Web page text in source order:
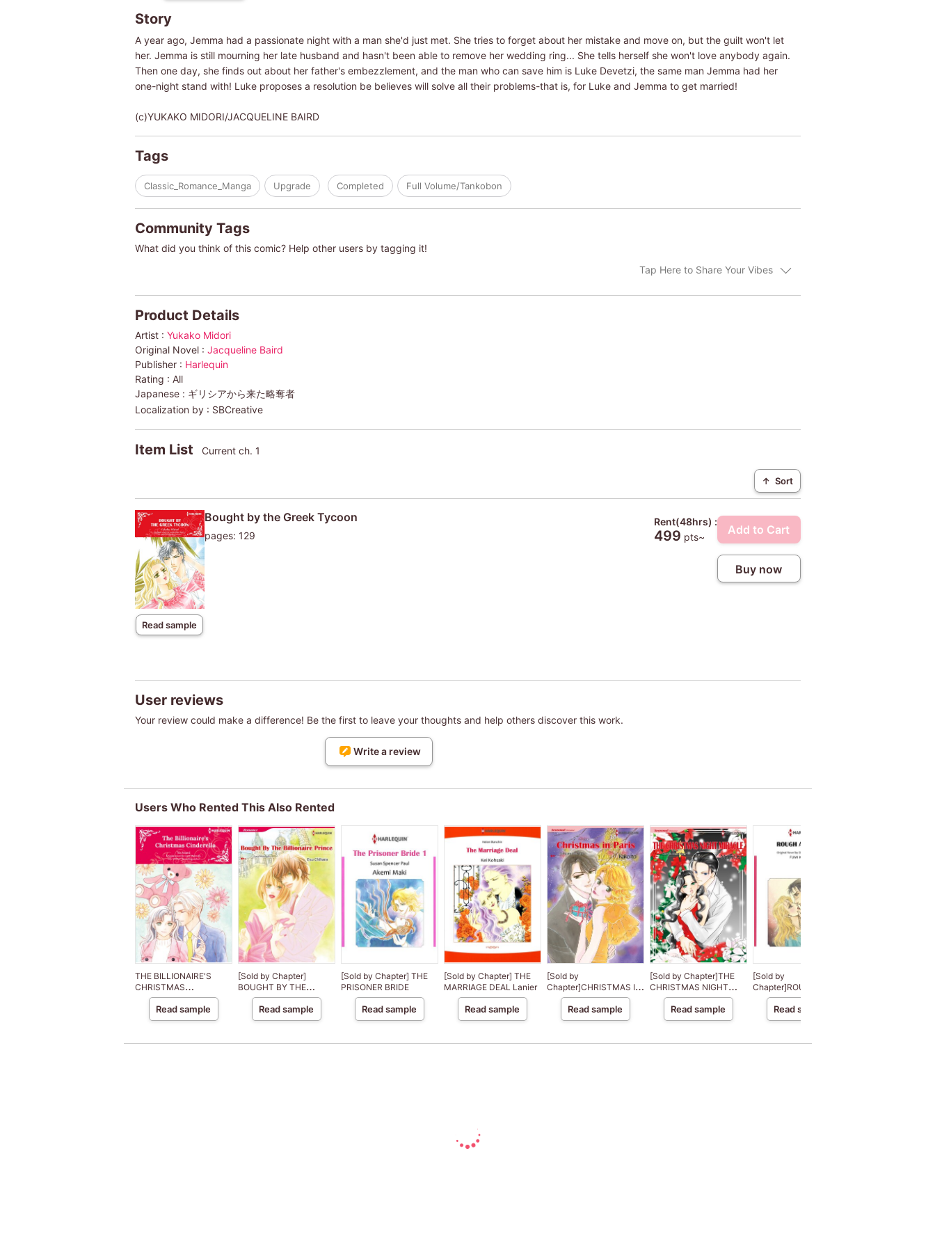
Story
A year ago, Jemma had a passionate night with a man she'd just met. She tries to forget about her mistake and move on, but the guilt won't let
her. Jemma is still mourning her late husband and hasn't been able to remove her wedding ring... She tells herself she won't love anybody again.
Then one day, she finds out about her father's embezzlement, and the man who can save him is Luke Devetzi, the same man Jemma had her
one-night stand with! Luke proposes a resolution be believes will solve all their problems-that is, for Luke and Jemma to get married!
(c)YUKAKO MIDORI/JACQUELINE BAIRD
Tags
Classic_Romance_Manga Upgrade Completed Full Volume/Tankobon
Community Tags
What did you think of this comic? Help other users by tagging it!
Tap Here to Share Your Vibes
Product Details
Artist : Yukako Midori
Original Novel : Jacqueline Baird
Publisher : Harlequin
Rating : All
Japanese : ギリシアから来た略奪者
Localization by : SBCreative
Item List Current ch. 1
↑ Sort
Read sample
Bought by the Greek Tycoon
pages: 129
Rent(48hrs) :
499 pts~
Add to Cart
Buy now
User reviews
Your review could make a difference! Be the first to leave your thoughts and help others discover this work.
Write a review
Users Who Rented This Also Rented
THE BILLIONAIRE'S
CHRISTMAS
CINDERELLA
Read sample
[Sold by Chapter]
BOUGHT BY THE
BILLIONAIRE PRINCE
The Royal House of
Niroli
Read sample
[Sold by Chapter] THE
PRISONER BRIDE
Read sample
[Sold by Chapter] THE
MARRIAGE DEAL Lanier
Read sample
[Sold by
Chapter]CHRISTMAS IN
PARIS
Read sample
[Sold by Chapter]THE
CHRISTMAS NIGHT
MIRACLE
Read sample
[Sold by
Chapter]ROUGH AND
READY
Read sample